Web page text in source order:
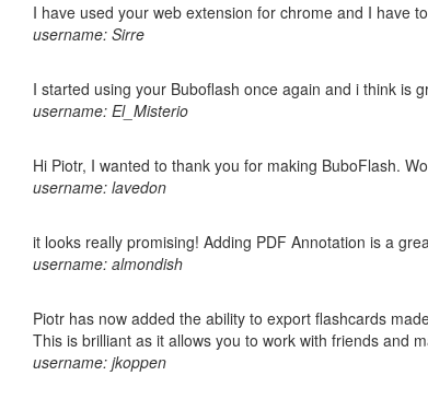
I have used your web extension for chrome and I have
username: Sirre
I started using your Buboflash once again and i think is
username: El_Misterio
Hi Piotr, I wanted to thank you for making BuboFlash.
username: lavedon
it looks really promising! Adding PDF Annotation is a
username: almondish
Piotr has now added the ability to export flashcards
This is brilliant as it allows you to work with friends and
username: jkoppen